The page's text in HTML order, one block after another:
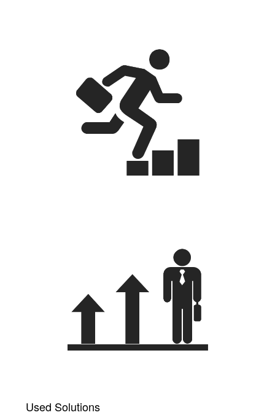
Used Solutions